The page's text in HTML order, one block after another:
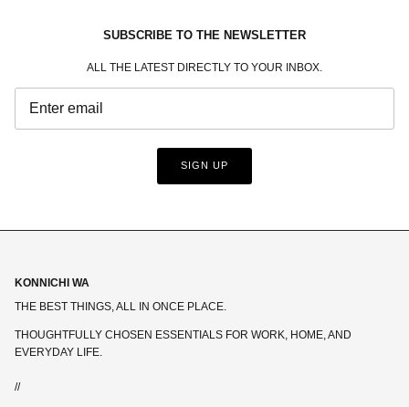
SUBSCRIBE TO THE NEWSLETTER
ALL THE LATEST DIRECTLY TO YOUR INBOX.
SIGN UP
KONNICHI WA
THE BEST THINGS, ALL IN ONCE PLACE.
THOUGHTFULLY CHOSEN ESSENTIALS FOR WORK, HOME, AND
EVERYDAY LIFE.
//